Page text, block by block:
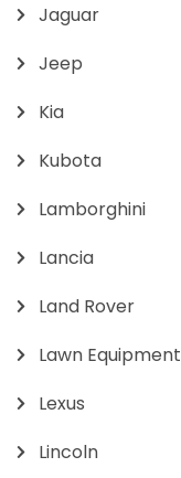
Jaguar
Jeep
Kia
Kubota
Lamborghini
Lancia
Land Rover
Lawn Equipment
Lexus
Lincoln